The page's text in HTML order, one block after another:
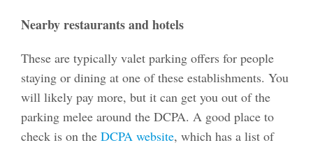
Nearby restaurants and hotels
These are typically valet parking offers for people
staying or dining at one of these establishments. You
will likely pay more, but it can get you out of the
parking melee around the DCPA. A good place to
check is on the DCPA website, which has a list of